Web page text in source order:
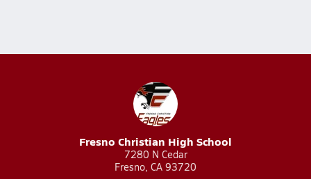
Fresno Christian High School
7280 N Cedar
Fresno, CA 93720